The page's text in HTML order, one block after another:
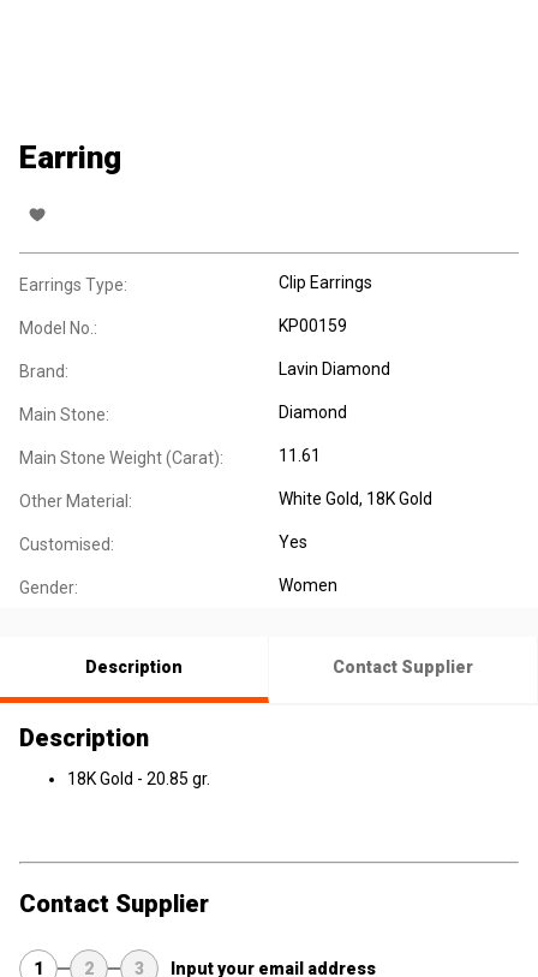
Earring
Earrings Type: Clip Earrings
Model No.: KP00159
Brand: Lavin Diamond
Main Stone: Diamond
Main Stone Weight (Carat): 11.61
Other Material: White Gold, 18K Gold
Customised: Yes
Gender: Women
Description Contact Supplier
Description
18K Gold - 20.85 gr.
Contact Supplier
1 2 3 Input your email address